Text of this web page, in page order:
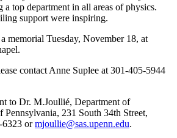
top department in all areas of physics.
support were inspiring.
memorial Tuesday, November 18, at
contact Anne Suplee at 301-405-5944
to Dr. M.Joullié, Department of
231 South 34th Street,
6323 ormjoullie@sas.upenn.edu.